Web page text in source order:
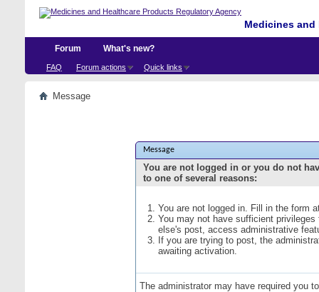
Medicines
Forum
FAQ Forum actions Quick links
What's new?
Message
Message
You are not logged in or you do not
to one of several reasons:
You are not logged in. Fill in the form
You may not have sufficient
else's post, access administrative
If you are trying to post, the
awaiting activation.
The administrator may have required you